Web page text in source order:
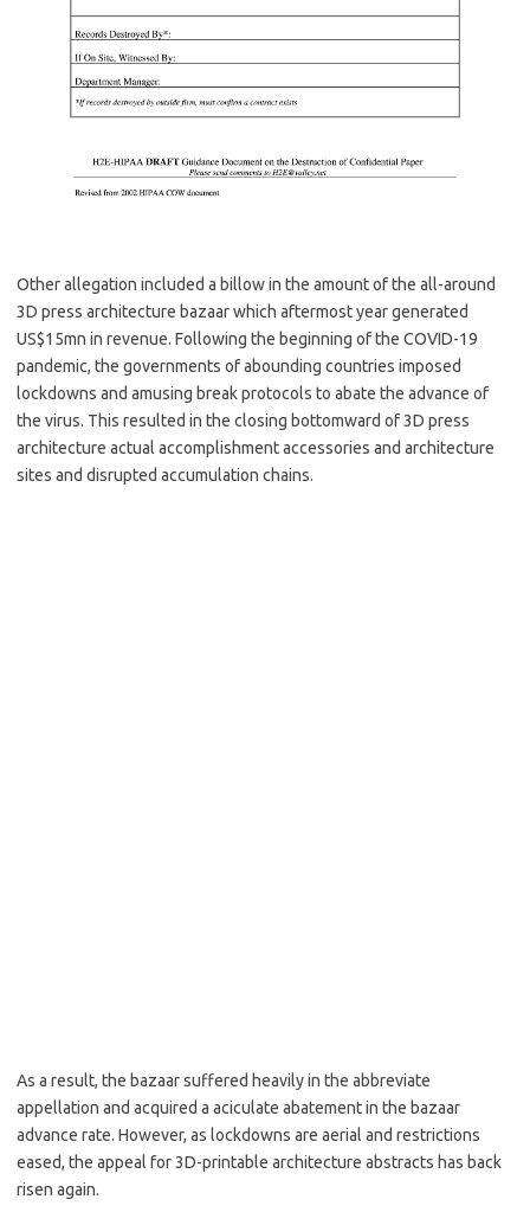
Other allegation included a billow in the amount of the all-around
3D press architecture bazaar which aftermost year generated
US$15mn in revenue. Following the beginning of the COVID-19
pandemic, the governments of abounding countries imposed
lockdowns and amusing break protocols to abate the advance of
the virus. This resulted in the closing bottomward of 3D press
architecture actual accomplishment accessories and architecture
sites and disrupted accumulation chains.
As a result, the bazaar suffered heavily in the abbreviate
appellation and acquired a aciculate abatement in the bazaar
advance rate. However, as lockdowns are aerial and restrictions
eased, the appeal for 3D-printable architecture abstracts has back
risen again.